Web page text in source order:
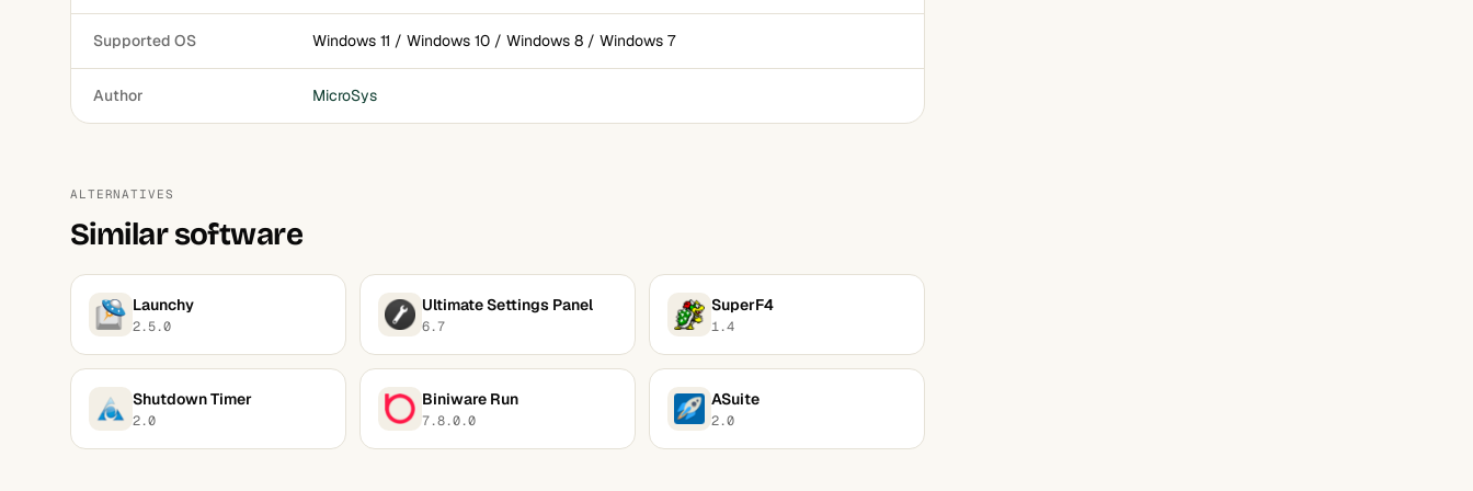
Supported OS Windows 11 / Windows 10 / Windows 8 / Windows 7
Author MicroSys
ALTERNATIVES
Similar software
Launchy
2.5.0
Ultimate Settings Panel
6.7
SuperF4
1.4
Shutdown Timer
2.0
Biniware Run
7.8.0.0
ASuite
2.0